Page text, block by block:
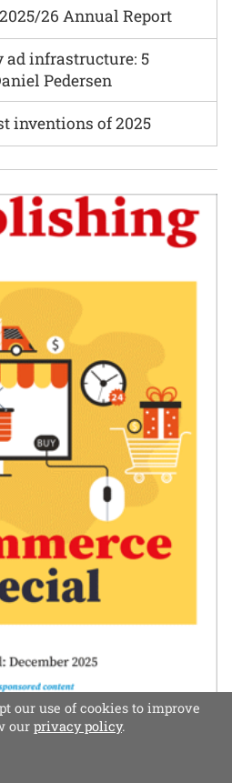
26 Annual Report
ad infrastructure: 5
Pedersen
inventions of 2025
experts – both
– share their thoughts on
strategies.
our use of cookies to improve
our privacy policy.